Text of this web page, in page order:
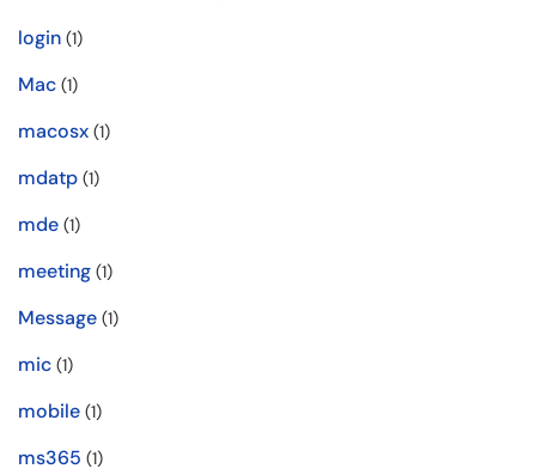
login (1)
Mac (1)
macosx (1)
mdatp (1)
mde (1)
meeting (1)
Message (1)
mic (1)
mobile (1)
ms365 (1)